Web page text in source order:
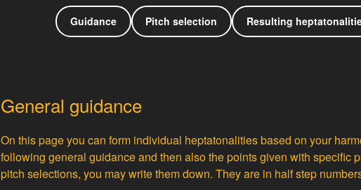
Guidance Pitch selection Resulting
General guidance
On this page you can form individual heptatonalities based on your
following general guidance and then also the points given with specific
pitch selections, you may write them down. They are in half step